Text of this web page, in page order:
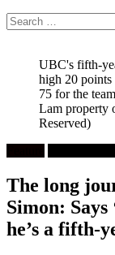
Search
for:
UBC's fifth-
high 20
75 for the
Lam property
Reserved)
The long
Simon:
he’s a fifth-